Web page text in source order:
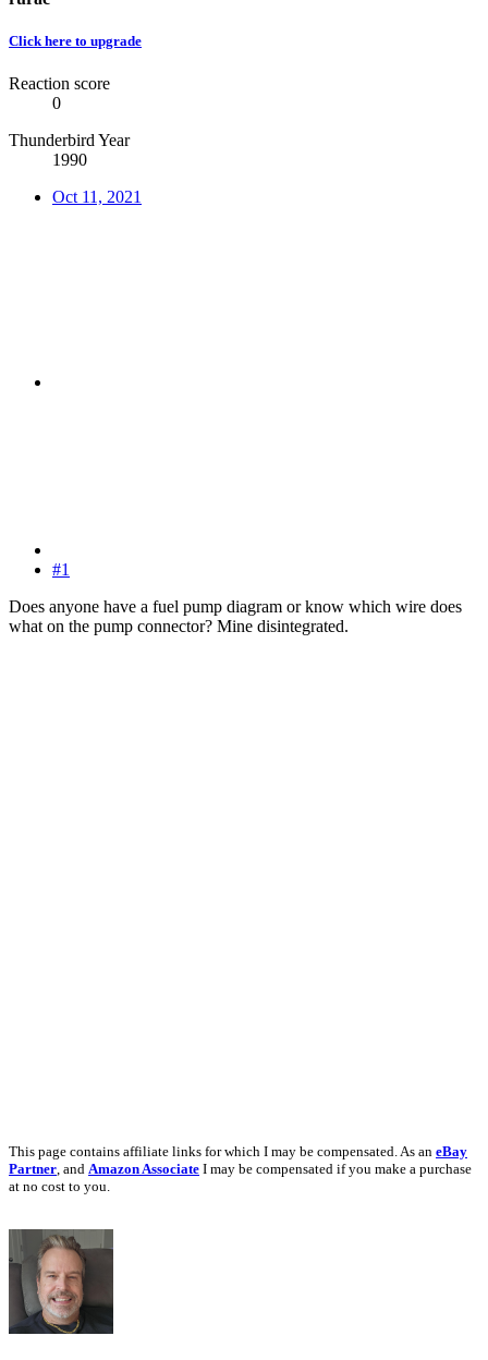
Click here to upgrade
Reaction score
0
Thunderbird Year
1990
Oct 11, 2021
#1
Does anyone have a fuel pump diagram or know which wire does
what on the pump connector? Mine disintegrated.
This page contains affiliate links for which I may be compensated. As an eBay
Partner, and Amazon Associate I may be compensated if you make a purchase
at no cost to you.